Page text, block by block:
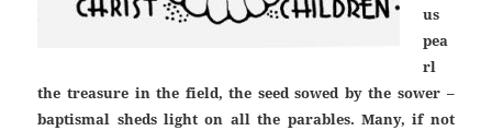
us
pea
rl
the treasure in the field, the seed sowed by the sower –
baptismal sheds light on all the parables. Many, if not